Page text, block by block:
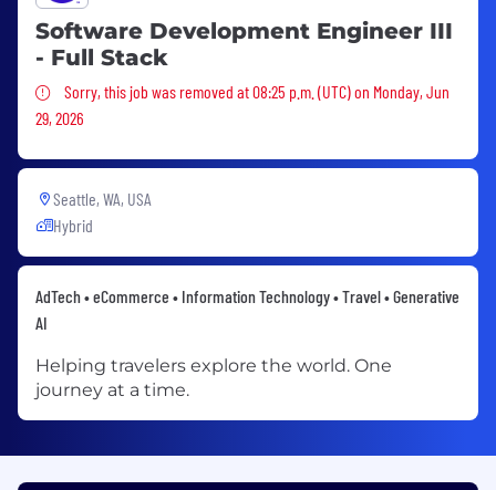
Software Development Engineer III
- Full Stack
Sorry, this job was removed
Sorry, this job was removed at 08:25 p.m. (UTC) on Monday, Jun
29, 2026
Seattle, WA, USA
Hybrid
AdTech • eCommerce • Information Technology • Travel • Generative
AI
Helping travelers explore the world. One
journey at a time.